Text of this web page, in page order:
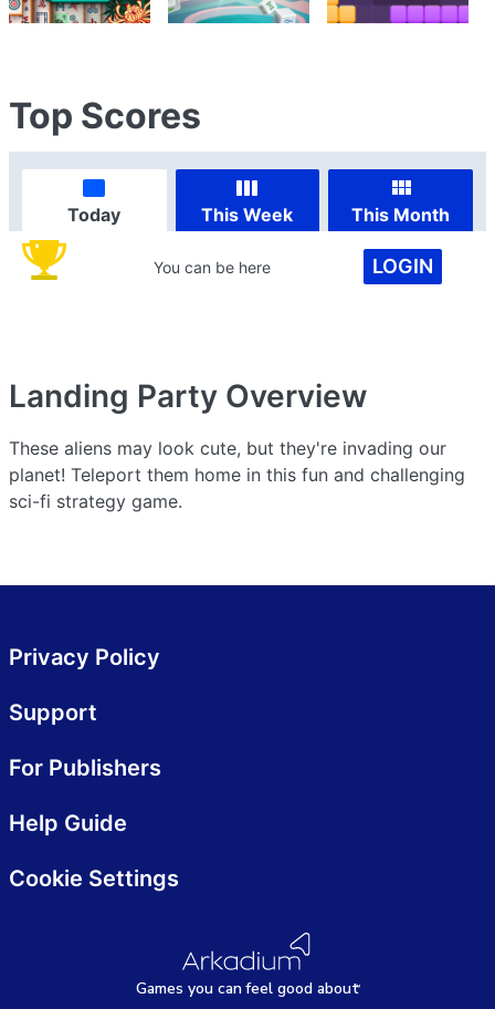
Top Scores
Today This Week This Month
You can be here LOGIN
Landing Party Overview
These aliens may look cute, but they're invading our
planet! Teleport them home in this fun and challenging
sci-fi strategy game.
Games you canfeel good about
Privacy Policy
Support
For Publishers
Help Guide
Cookie Settings